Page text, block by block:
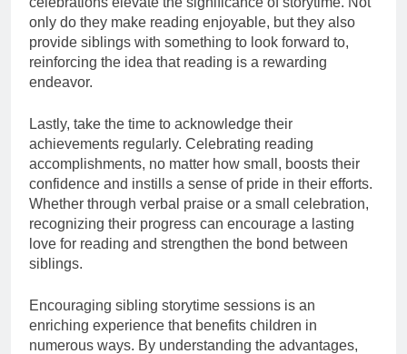
only do they make reading enjoyable, but they also
provide siblings with something to look forward to,
reinforcing the idea that reading is a rewarding
endeavor.
Lastly, take the time to acknowledge their
achievements regularly. Celebrating reading
accomplishments, no matter how small, boosts their
confidence and instills a sense of pride in their efforts.
Whether through verbal praise or a small celebration,
recognizing their progress can encourage a lasting
love for reading and strengthen the bond between
siblings.
Encouraging sibling storytime sessions is an
enriching experience that benefits children in
numerous ways. By understanding the advantages,